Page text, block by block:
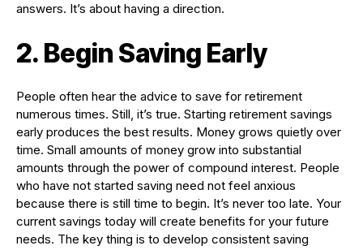
answers. It’s about having a direction.
2. Begin Saving Early
People often hear the advice to save for retirement
numerous times. Still, it’s true. Starting retirement savings
early produces the best results. Money grows quietly over
time. Small amounts of money grow into substantial
amounts through the power of compound interest. People
who have not started saving need not feel anxious
because there is still time to begin. It’s never too late. Your
current savings today will create benefits for your future
needs. The key thing is to develop consistent saving